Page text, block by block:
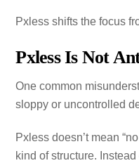
Pxless shifts the focus
Pxless Is Not
One common
sloppy or uncontrolled
Pxless doesn’t mean
kind of structure.